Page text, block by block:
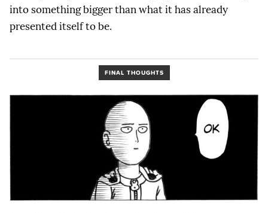
into something bigger than what it has already
presented itself to be.
FINAL THOUGHTS